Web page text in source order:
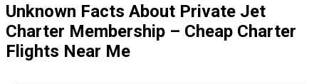
Unknown Facts About Private Jet
Charter Membership – Cheap Charter
Flights Near Me